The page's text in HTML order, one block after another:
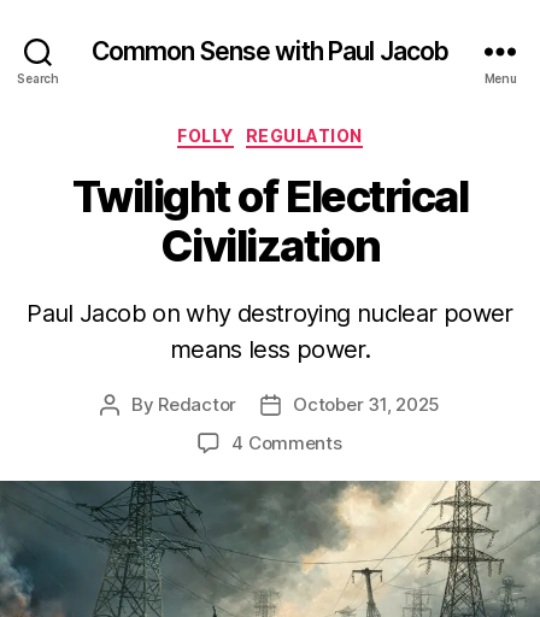
Search
Common Sense with Paul Jacob
Menu
Categories
FOLLY REGULATION
Twilight of Electrical
Civilization
Paul Jacob on why destroying nuclear power
means less power.
Post
By Redactor
PostOctober 31, 2025
4 Commentson
of
Electrical
Civilization